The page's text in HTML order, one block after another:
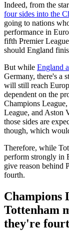
Indeed, from the
four sides into the
going to nations
performance in
fifth Premier
should England
But while England
Germany, there's a
will still reach
dependent on the
Champions League,
League, and Aston
those sides are
though, which
Therefore, while
perform strongly in
give reason behind
fourth.
Champions
Tottenham
they're